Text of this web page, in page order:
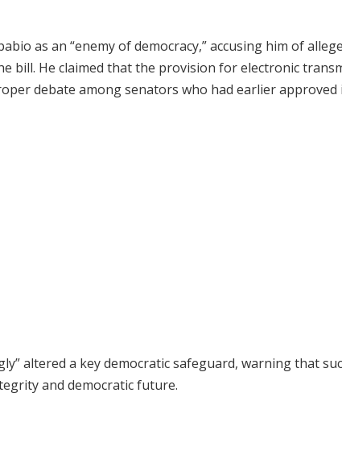
as an “enemy of democracy,” accusing him of
bill. He claimed that the provision for electronic
debate among senators who had earlier approved
altered a key democratic safeguard, warning that
and democratic future.